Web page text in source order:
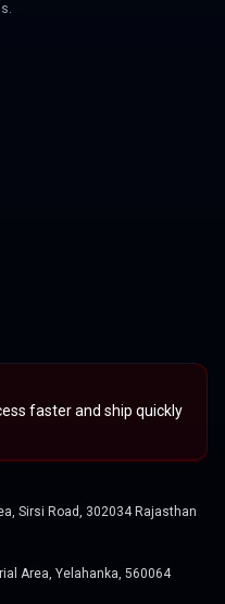
faster and ship quickly
Sirsi Road, 302034 Rajasthan
Area, Yelahanka, 560064